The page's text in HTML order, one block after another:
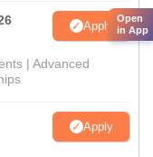
Apply
| Advanced
Apply
Open
in App